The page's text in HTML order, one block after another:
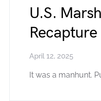
U.S.
Recapture
April 12, 2025
It was a manhunt.